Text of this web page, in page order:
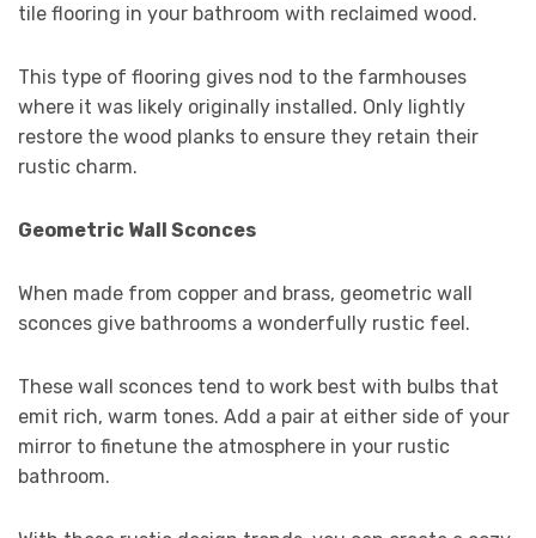
tile flooring in your bathroom with reclaimed wood.
This type of flooring gives nod to the farmhouses
where it was likely originally installed. Only lightly
restore the wood planks to ensure they retain their
rustic charm.
Geometric Wall Sconces
When made from copper and brass, geometric wall
sconces give bathrooms a wonderfully rustic feel.
These wall sconces tend to work best with bulbs that
emit rich, warm tones. Add a pair at either side of your
mirror to finetune the atmosphere in your rustic
bathroom.